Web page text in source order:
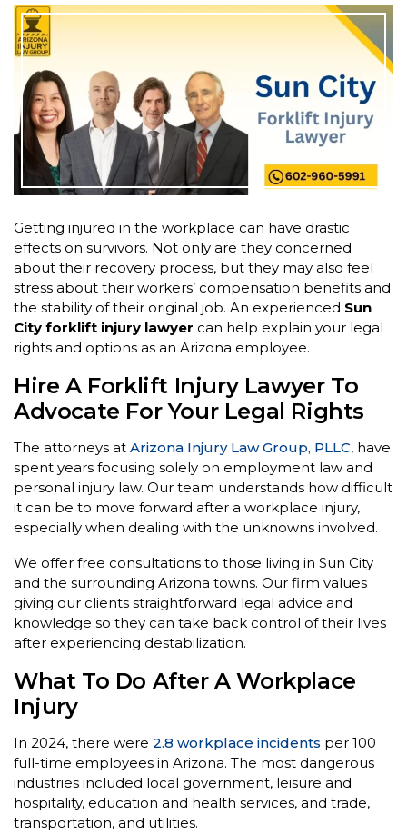
Getting injured in the workplace can have drastic
effects on survivors. Not only are they concerned
about their recovery process, but they may also feel
stress about their workers’ compensation benefits and
the stability of their original job. An experienced Sun
City forklift injury lawyer can help explain your legal
rights and options as an Arizona employee.
Hire A Forklift Injury Lawyer To
Advocate For Your Legal Rights
The attorneys at Arizona Injury Law Group, PLLC, have
spent years focusing solely on employment law and
personal injury law. Our team understands how difficult
it can be to move forward after a workplace injury,
especially when dealing with the unknowns involved.
We offer free consultations to those living in Sun City
and the surrounding Arizona towns. Our firm values
giving our clients straightforward legal advice and
knowledge so they can take back control of their lives
after experiencing destabilization.
What To Do After A Workplace
Injury
In 2024, there were 2.8 workplace incidents per 100
full-time employees in Arizona. The most dangerous
industries included local government, leisure and
hospitality, education and health services, and trade,
transportation, and utilities.